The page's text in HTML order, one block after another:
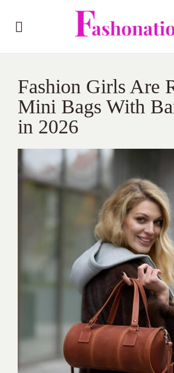
Fashion Girls Are
Mini Bags With
in 2026